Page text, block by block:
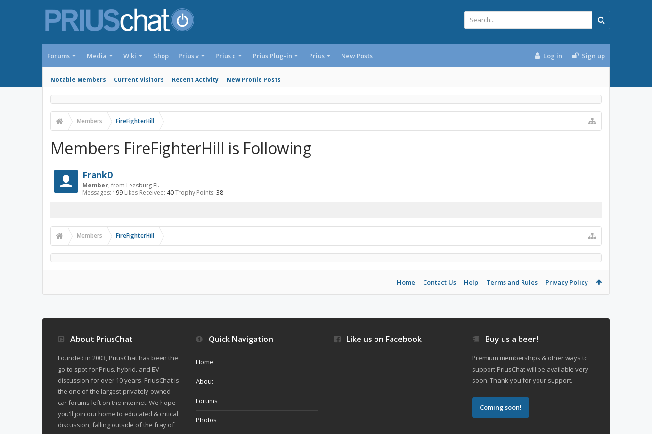
Forums Media Wiki Shop
Notable Members Current Visitors Recent Activity New Profile Posts
Prius v Prius c Prius Plug-in Prius New Posts Log in Sign up
Members FireFighterHill
Members FireFighterHill is Following
FrankD
Member, from Leesburg Fl.
Messages: 199 Likes Received: 40Trophy Points: 38
Members FireFighterHill
Home Contact Us Help Terms and Rules Privacy Policy
About PriusChat
Founded in 2003, PriusChat has been the
go-to spot for Prius, hybrid, and EV
discussion for over 10 years. PriusChat is
the one of the largest privately-owned
car forums left on the internet. We hope
you'll join our home to educated & critical
discussion, falling outside of the fray of
Quick Navigation
Home
About
Forums
Photos
Like us on Facebook Buy us a beer!
Premium memberships & other ways to
support PriusChat will be available very
soon. Thank you for your support.
Coming soon!